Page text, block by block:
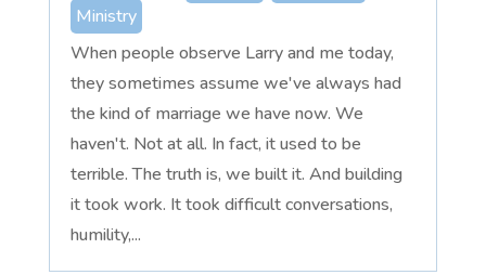
Ministry
When people observe Larry and me today,
they sometimes assume we've always had
the kind of marriage we have now. We
haven't. Not at all. In fact, it used to be
terrible. The truth is, we built it. And building
it took work. It took difficult conversations,
humility,...